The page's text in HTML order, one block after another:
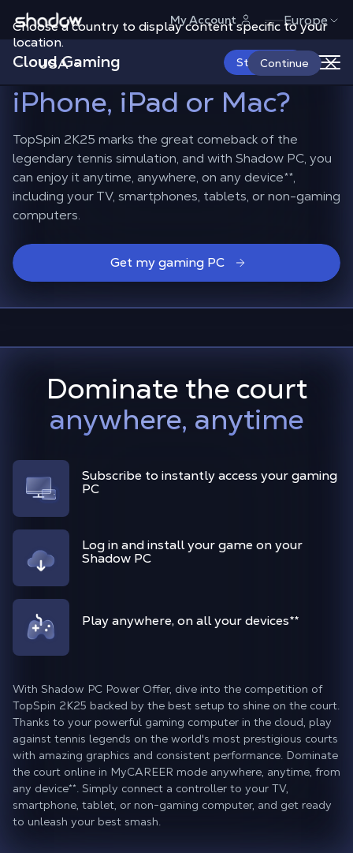
Choose a country to display content specific to your
location.
USA Continue
Shadow.tech My Account Europe
Cloud Gaming Start Now
How to playTopSpin
2K25 on Android,
iPhone, iPad or Mac?
TopSpin 2K25 marks the great comeback of the
legendary tennis simulation, and with Shadow PC, you
can enjoy it anytime, anywhere, on any device**,
including your TV, smartphones, tablets, or non-gaming
computers.
Get my gaming PC
Dominate the court
anywhere, anytime
Subscribe to instantly access your gaming
PC
Log in and install your game on your
Shadow PC
Play anywhere, on all your devices**
With Shadow PC Power Offer, dive into the competition of
TopSpin 2K25 backed by the best setup to shine on the court.
Thanks to your powerful gaming computer in the cloud, play
against tennis legends on the world's most prestigious courts
with amazing graphics and consistent performance. Dominate
the court online in MyCAREER mode anywhere, anytime, from
any device**. Simply connect a controller to your TV,
smartphone, tablet, or non-gaming computer, and get ready
to unleash your best smash.